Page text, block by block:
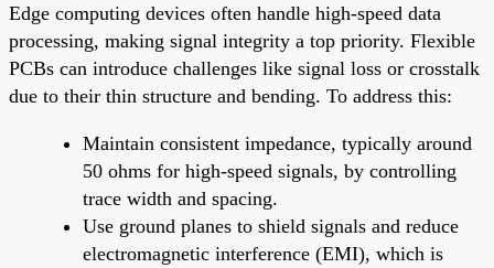
Edge computing devices often handle high-speed data
processing, making signal integrity a top priority. Flexible
PCBs can introduce challenges like signal loss or crosstalk
due to their thin structure and bending. To address this:
Maintain consistent impedance, typically around
50 ohms for high-speed signals, by controlling
trace width and spacing.
Use ground planes to shield signals and reduce
electromagnetic interference (EMI), which is